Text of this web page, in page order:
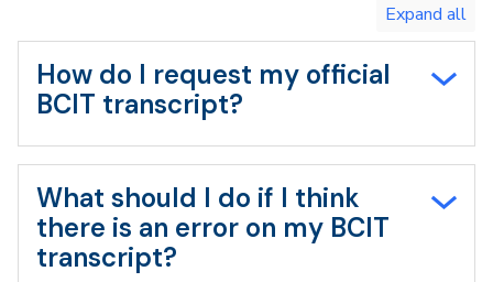
Toggle
expand
all/collapse
all
How do I request my official
BCIT transcript?
What should I do if I think
there is an error on my BCIT
transcript?